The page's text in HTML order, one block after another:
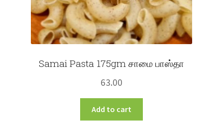
Samai Pasta 175gm சாமை பாஸ்தா
63.00
Add to cart